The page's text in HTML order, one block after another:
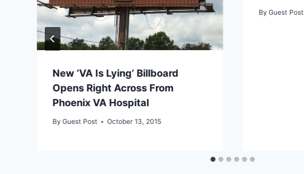
New ‘VA Is Lying’ Billboard
Opens Right Across From
Phoenix VA Hospital
By Guest Post October 13, 2015
By Guest Post